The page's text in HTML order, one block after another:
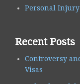
Personal Injury
Recent Posts
Controversy
Visas